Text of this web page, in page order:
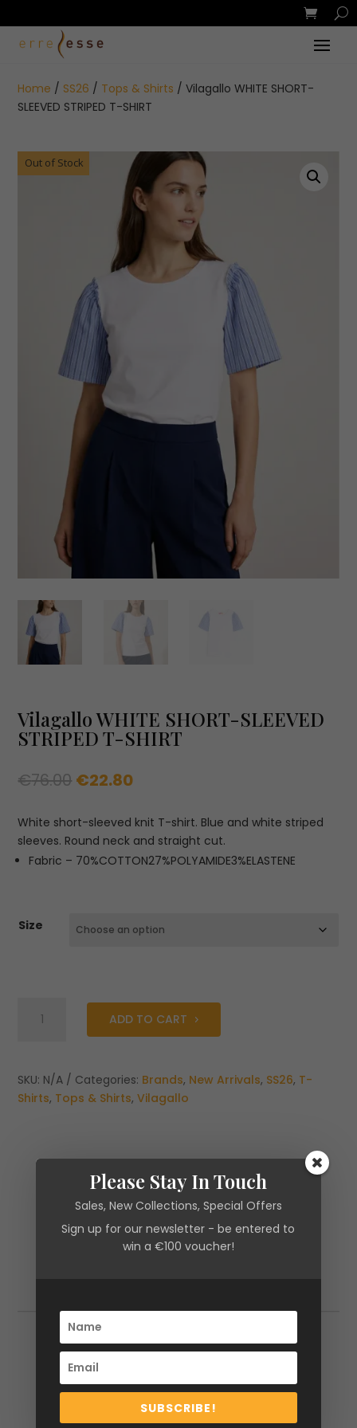
Home / SS26 / Tops & Shirts / Vilagallo WHITE SHORT-
SLEEVED STRIPED T-SHIRT
Out of Stock
Vilagallo WHITE SHORT-SLEEVED
STRIPED T-SHIRT
€76.00 Original
was:
€76.00.
€22.80Current
is:
€22.80.
White short-sleeved knit T-shirt. Blue and white striped
sleeves. Round neck and straight cut.
Fabric – 70%COTTON27%POLYAMIDE3%ELASTENE
Size
WHITE
STRIPED
T-
ADD TO CART
SKU: N/A Categories: Brands, New Arrivals, SS26, T-
Shirts, Tops & Shirts,Vilagallo
Additional information
Size
Please Stay In Touch
Sales, New Collections, Special Offers
Sign up for our newsletter - be entered to
win a €100 voucher!
SUBSCRIBE!